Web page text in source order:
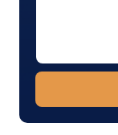
h
o
e
e
*